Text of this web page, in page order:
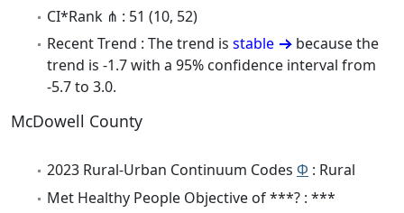
CI*Rank ⋔ : 51 (10, 52)
Recent Trend : The trend is stable
because the
trend is -1.7 with a 95% confidence interval from
-5.7 to 3.0.
McDowell County
2023 Rural-Urban Continuum Codes Φ : Rural
Met Healthy People Objective of ***? : ***